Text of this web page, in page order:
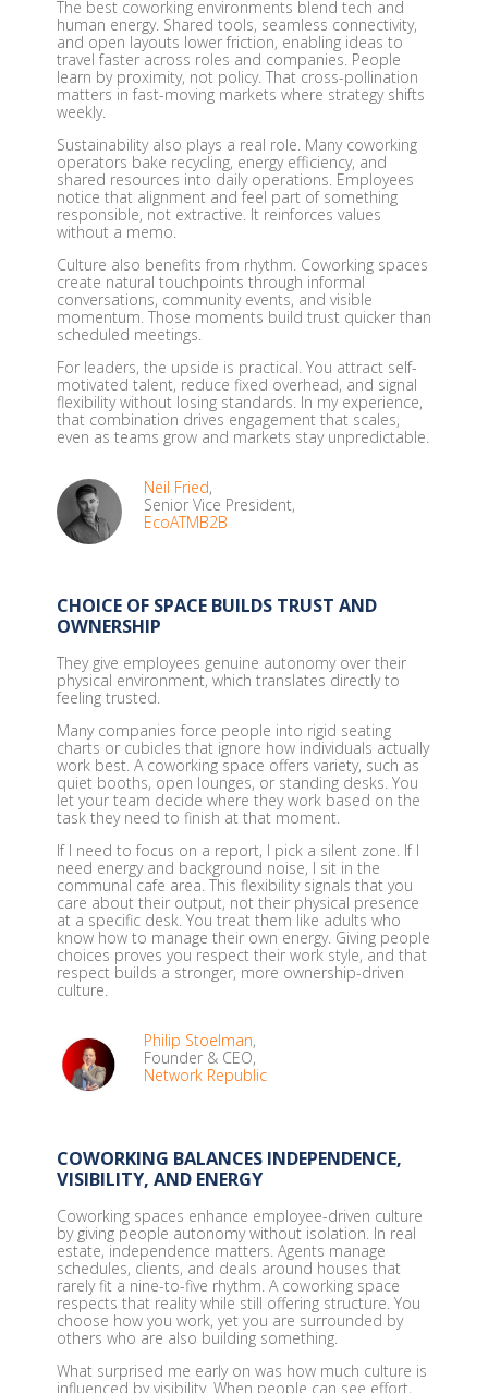
The best coworking environments blend tech and
human energy. Shared tools, seamless connectivity,
and open layouts lower friction, enabling ideas to
travel faster across roles and companies. People
learn by proximity, not policy. That cross-pollination
matters in fast-moving markets where strategy shifts
weekly.
Sustainability also plays a real role. Many coworking
operators bake recycling, energy efficiency, and
shared resources into daily operations. Employees
notice that alignment and feel part of something
responsible, not extractive. It reinforces values
without a memo.
Culture also benefits from rhythm. Coworking spaces
create natural touchpoints through informal
conversations, community events, and visible
momentum. Those moments build trust quicker than
scheduled meetings.
For leaders, the upside is practical. You attract self-
motivated talent, reduce fixed overhead, and signal
flexibility without losing standards. In my experience,
that combination drives engagement that scales,
even as teams grow and markets stay unpredictable.
Neil Fried,
Senior Vice President,
EcoATMB2B
CHOICE OF SPACE BUILDS TRUST AND
OWNERSHIP
They give employees genuine autonomy over their
physical environment, which translates directly to
feeling trusted.
Many companies force people into rigid seating
charts or cubicles that ignore how individuals actually
work best. A coworking space offers variety, such as
quiet booths, open lounges, or standing desks. You
let your team decide where they work based on the
task they need to finish at that moment.
If I need to focus on a report, I pick a silent zone. If I
need energy and background noise, I sit in the
communal cafe area. This flexibility signals that you
care about their output, not their physical presence
at a specific desk. You treat them like adults who
know how to manage their own energy. Giving people
choices proves you respect their work style, and that
respect builds a stronger, more ownership-driven
culture.
Philip Stoelman,
Founder & CEO,
Network Republic
COWORKING BALANCES INDEPENDENCE,
VISIBILITY, AND ENERGY
Coworking spaces enhance employee-driven culture
by giving people autonomy without isolation. In real
estate, independence matters. Agents manage
schedules, clients, and deals around houses that
rarely fit a nine-to-five rhythm. A coworking space
respects that reality while still offering structure. You
choose how you work, yet you are surrounded by
others who are also building something.
What surprised me early on was how much culture is
influenced by visibility. When people can see effort,